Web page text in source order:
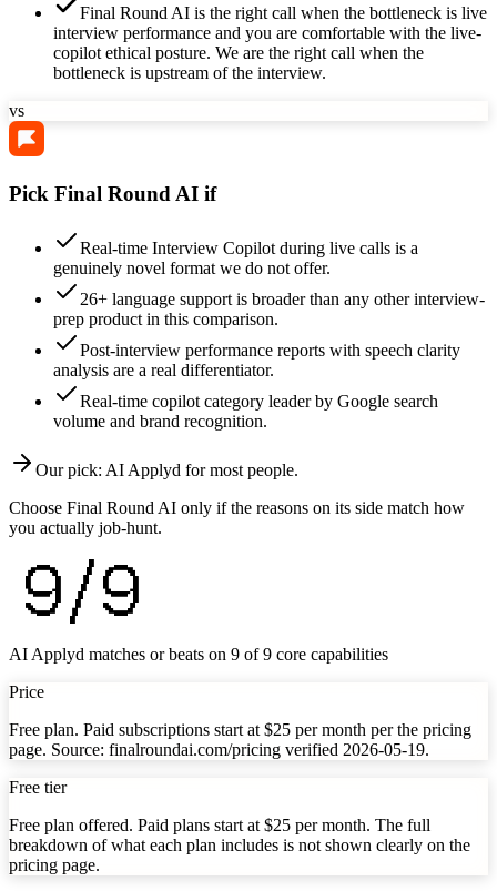
Final Round AI is the right call when the bottleneck is live
interview performance and you are comfortable with the live-
copilot ethical posture. We are the right call when the
bottleneck is upstream of the interview.
vs
Pick Final Round AI if
Real-time Interview Copilot during live calls is a
genuinely novel format we do not offer.
26+ language support is broader than any other interview-
prep product in this comparison.
Post-interview performance reports with speech clarity
analysis are a real differentiator.
Real-time copilot category leader by Google search
volume and brand recognition.
Our pick: AI Applyd for most people.
Choose Final Round AI only if the reasons on its side match how
you actually job-hunt.
9/9
AI Applyd matches or beats on 9 of 9 core capabilities
Price
Free plan. Paid subscriptions start at $25 per month per the pricing
page. Source: finalroundai.com/pricing verified 2026-05-19.
Free tier
Free plan offered. Paid plans start at $25 per month. The full
breakdown of what each plan includes is not shown clearly on the
pricing page.